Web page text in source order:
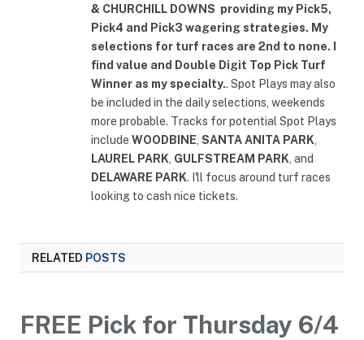
& CHURCHILL DOWNS providing my Pick5,
Pick4 and Pick3 wagering strategies. My
selections for turf races are 2nd to none. I
find value and Double Digit Top Pick Turf
Winner as my specialty.. Spot Plays may also
be included in the daily selections, weekends
more probable. Tracks for potential Spot Plays
include WOODBINE SANTA ANITA PARK
LAUREL PARK GULFSTREAM PARK , and
DELAWARE PARK. I'll focus around turf races
looking to cash nice tickets.
RELATED POSTS
FREE Pick for Thursday 6/4